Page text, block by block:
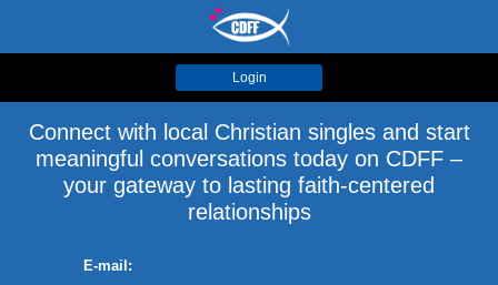
Login
Connect with local Christian singles and start
meaningful conversations today on CDFF –
your gateway to lasting faith-centered
relationships
E-mail: